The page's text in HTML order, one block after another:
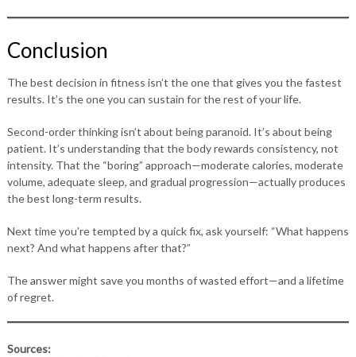
Conclusion
The best decision in fitness isn’t the one that gives you the fastest
results. It’s the one you can sustain for the rest of your life.
Second-order thinking isn’t about being paranoid. It’s about being
patient. It’s understanding that the body rewards consistency, not
intensity. That the “boring” approach—moderate calories, moderate
volume, adequate sleep, and gradual progression—actually produces
the best long-term results.
Next time you’re tempted by a quick fix, ask yourself: “What happens
next? And what happens after that?”
The answer might save you months of wasted effort—and a lifetime
of regret.
Sources: